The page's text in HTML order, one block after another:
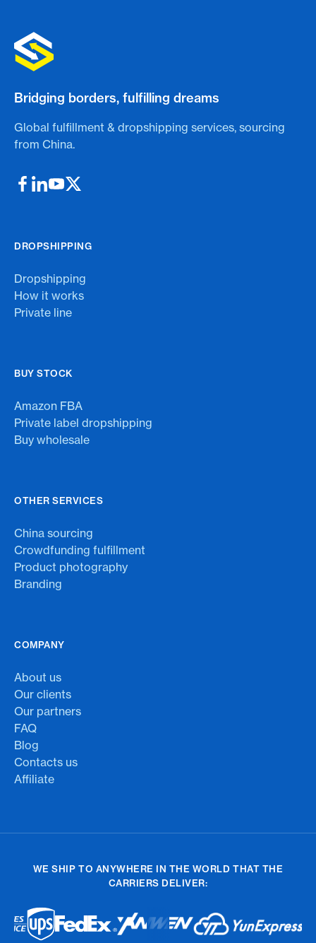
Bridging borders, fulfilling dreams
Global fulfillment & dropshipping services, sourcing
from China.
DROPSHIPPING
Dropshipping
How it works
Private line
BUY STOCK
Amazon FBA
Private label dropshipping
Buy wholesale
OTHER SERVICES
China sourcing
Crowdfunding fulfillment
Product photography
Branding
COMPANY
About us
Our clients
Our partners
FAQ
Blog
Contacts us
Affiliate
WE SHIP TO ANYWHERE IN THE WORLD THAT THE
CARRIERS DELIVER: